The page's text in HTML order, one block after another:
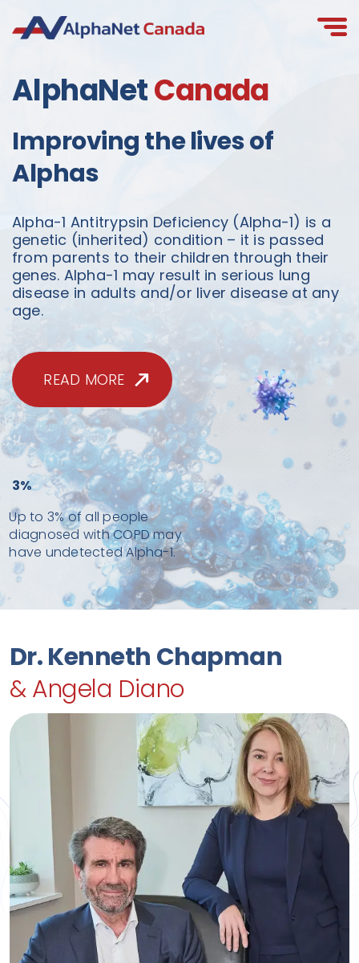
AlphaNetCanada
Improving the lives of
Alphas
Alpha-1 Antitrypsin Deficiency (Alpha-1) is a
genetic (inherited) condition – it is passed
from parents to their children through their
genes. Alpha-1 may result in serious lung
disease in adults and/or liver disease at any
age.
READ MORE
3%
Up to 3% of all people
diagnosed with COPD may
have undetected Alpha-1.
Dr. Kenneth Chapman
& Angela Diano